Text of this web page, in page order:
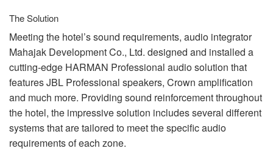
The Solution
Meeting the hotel’s sound requirements, audio integrator
Mahajak Development Co., Ltd. designed and installed a
cutting-edge HARMAN Professional audio solution that
featuresJBL Professional speakers, Crown amplification
and much more. Providing sound reinforcement throughout
the hotel, the impressive solution includes several different
systems that are tailored to meet the specific audio
requirements of each zone.